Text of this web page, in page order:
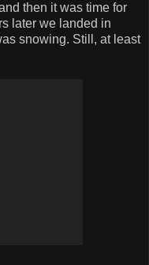
then it was time for
later we landed in
snowing. Still, at least